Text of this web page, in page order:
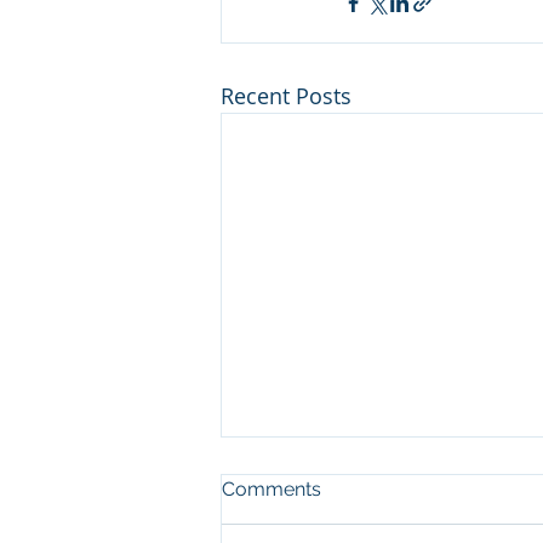
Recent Posts
Man who cut illegal
channel on river at Sleeping
Bear Dunes NL convicted in
Comments